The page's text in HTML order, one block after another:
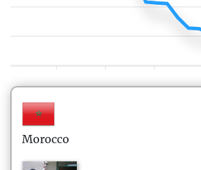
Morocco